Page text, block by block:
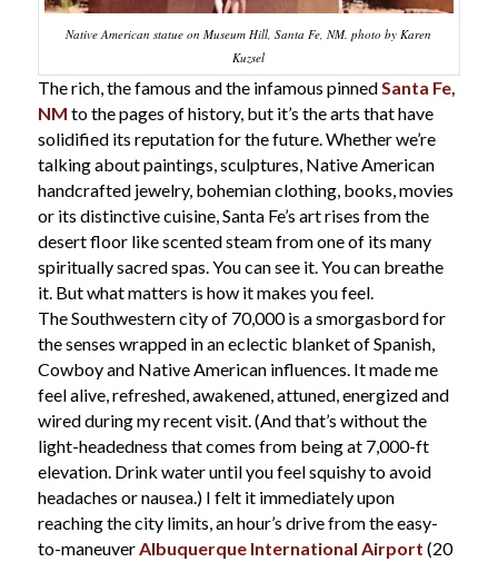
Native American statue on Museum Hill, Santa Fe, NM. photo by Karen
Kuzsel
The rich, the famous and the infamous pinnedSanta Fe,
NM to the pages of history, but it’s the arts that have
solidified its reputation for the future. Whether we’re
talking about paintings, sculptures, Native American
handcrafted jewelry, bohemian clothing, books, movies
or its distinctive cuisine, Santa Fe’s art rises from the
desert floor like scented steam from one of its many
spiritually sacred spas. You can see it. You can breathe
it. But what matters is how it makes you feel.
The Southwestern city of 70,000 is a smorgasbord for
the senses wrapped in an eclectic blanket of Spanish,
Cowboy and Native American influences. It made me
feel alive, refreshed, awakened, attuned, energized and
wired during my recent visit. (And that’s without the
light-headedness that comes from being at 7,000-ft
elevation. Drink water until you feel squishy to avoid
headaches or nausea.) I felt it immediately upon
reaching the city limits, an hour’s drive from the easy-
to-maneuverAlbuquerque International Airport (20